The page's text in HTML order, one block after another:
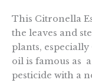
This Citronella
the leaves and
plants,
oil is famous as
pesticide with a